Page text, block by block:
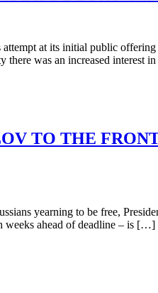
at its initial public
there was an increased interest
TO THE
yearning to be free,
weeks ahead of deadline – is […]